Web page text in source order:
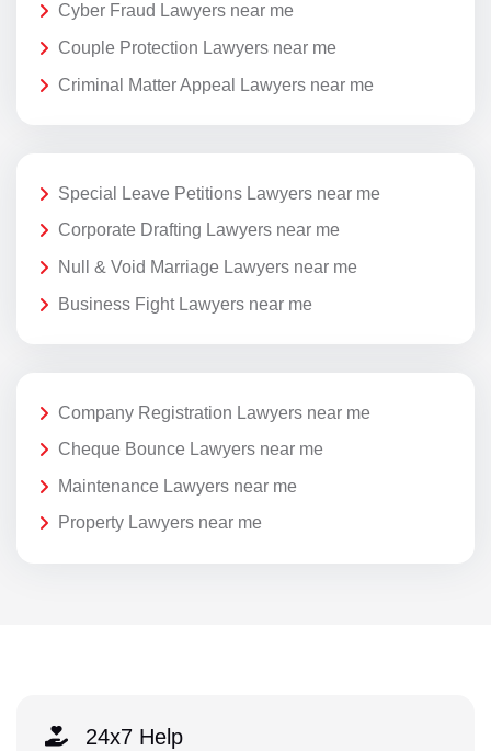
Cyber Fraud Lawyers near me
Couple Protection Lawyers near me
Criminal Matter Appeal Lawyers near me
Special Leave Petitions Lawyers near me
Corporate Drafting Lawyers near me
Null & Void Marriage Lawyers near me
Business Fight Lawyers near me
Company Registration Lawyers near me
Cheque Bounce Lawyers near me
Maintenance Lawyers near me
Property Lawyers near me
24x7 Help